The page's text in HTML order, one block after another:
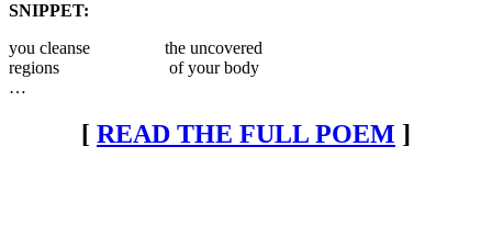
SNIPPET:
you cleanse the uncovered
regions of your body
…
[ READ THE FULL POEM ]